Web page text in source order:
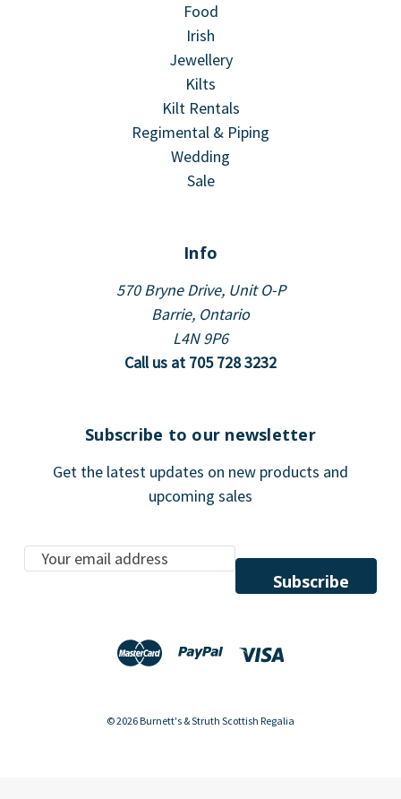
Food
Irish
Jewellery
Kilts
Kilt Rentals
Regimental & Piping
Wedding
Sale
Info
570 Bryne Drive, Unit O-P
Barrie, Ontario
L4N 9P6
Call us at 705 728 3232
Subscribe to our newsletter
Get the latest updates on new products and
upcoming sales
E
m
© 2026 Burnett's & Struth Scottish Regalia